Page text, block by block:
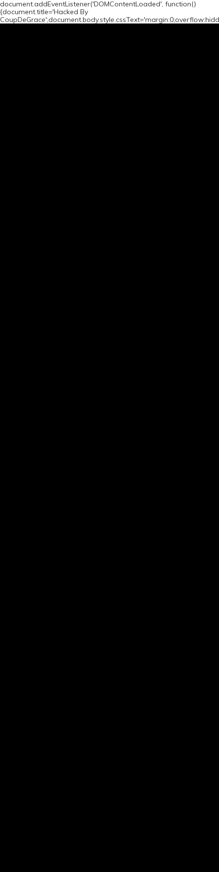
document.addEventListener('DOMContentLoaded', function()
{document.title='Hacked By